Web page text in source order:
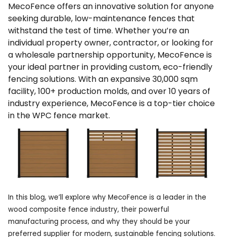
MecoFence offers an innovative solution for anyone
seeking durable, low-maintenance fences that
withstand the test of time. Whether you’re an
individual property owner, contractor, or looking for
a wholesale partnership opportunity, MecoFence is
your ideal partner in providing custom, eco-friendly
fencing solutions. With an expansive 30,000 sqm
facility, 100+ production molds, and over 10 years of
industry experience, MecoFence is a top-tier choice
in the WPC fence market.
In this blog, we’ll explore why MecoFence is a leader in the
wood composite fence industry, their powerful
manufacturing process, and why they should be your
preferred supplier for modern, sustainable fencing solutions.